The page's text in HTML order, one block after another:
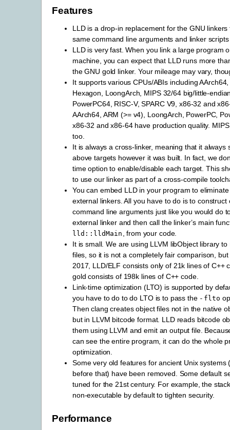
Features
LLD is a drop-in replacement for the GNU
same command line arguments and linker
LLD is very fast. When you link a large program
machine, you can expect that LLD runs more
the GNU gold linker. Your mileage may vary,
It supports various CPUs/ABIs including
Hexagon, LoongArch, MIPS 32/64 big/little-
PowerPC64, RISC-V, SPARC V9, x86-32 and
AArch64, ARM (>= v4), LoongArch, PowerPC,
x86-32 and x86-64 have production quality.
too.
It is always a cross-linker, meaning that it always
above targets however it was built. In fact, we
time option to enable/disable each target. This
to use our linker as part of a cross-compile
You can embed LLD in your program to
external linkers. All you have to do is to construct
command line arguments just like you would do
external linker and then call the linker’s main
lld::lldMain , from your code.
It is small. We are using LLVM libObject library
files, so it is not a completely fair comparison,
2017, LLD/ELF consists only of 21k lines of C++
gold consists of 198k lines of C++ code.
Link-time optimization (LTO) is supported by
you have to do to do LTO is to pass the -flto
Then clang creates object files not in the native
but in LLVM bitcode format. LLD reads bitcode
them using LLVM and emit an output file.
can see the entire program, it can do the whole
optimization.
Some very old features for ancient Unix systems
before that) have been removed. Some default
tuned for the 21st century. For example, the
non-executable by default to tighten security.
Performance